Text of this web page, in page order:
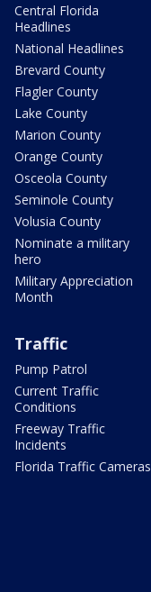
Central Florida
Headlines
National Headlines
Brevard County
Flagler County
Lake County
Marion County
Orange County
Osceola County
Seminole County
Volusia County
Nominate a military
hero
Military Appreciation
Month
Traffic
Pump Patrol
Current Traffic
Conditions
Freeway Traffic
Incidents
Florida Traffic Cameras